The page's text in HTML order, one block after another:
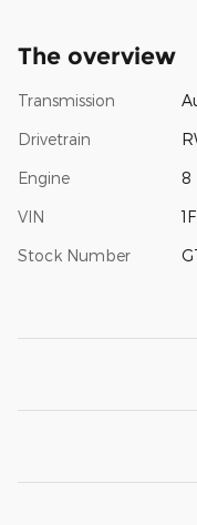
The overview
Transmission
Drivetrain
Engine 8
VIN
Stock Number